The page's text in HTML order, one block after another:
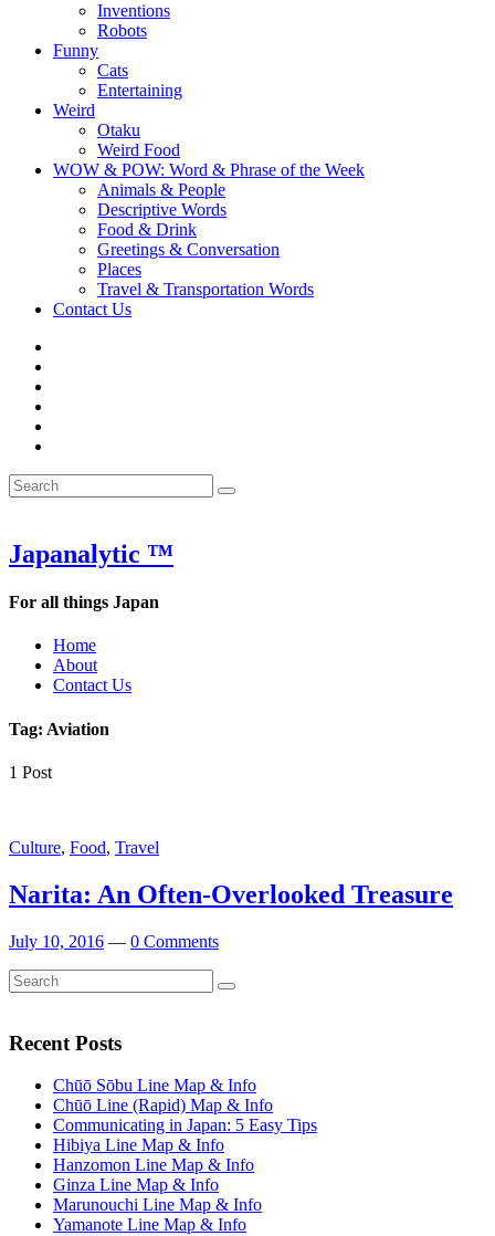
Inventions
Robots
Funny
Cats
Entertaining
Weird
Otaku
Weird Food
WOW & POW: Word & Phrase of the Week
Animals & People
Descriptive Words
Food & Drink
Greetings & Conversation
Places
Travel & Transportation Words
Contact Us
&
Week
Word
the
Search
for:
Search
Japanalytic ™
For all things Japan
Home
About
Contact Us
Tag: Aviation
1 Post
Culture, Food, Travel
Narita: An Often-Overlooked Treasure
July 10, 2016 — 0 Comments
Search
for:
Search
Recent Posts
Chūō Sōbu Line Map & Info
Chūō Line (Rapid) Map & Info
Communicating in Japan: 5 Easy Tips
Hibiya Line Map & Info
Hanzomon Line Map & Info
Ginza Line Map & Info
Marunouchi Line Map & Info
Yamanote Line Map & Info